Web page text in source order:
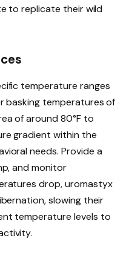
to replicate their wild
temperature ranges
basking temperatures of
of around 80°F to
gradient within the
needs. Provide a
and monitor
drop, uromastyx
slowing their
temperature levels to